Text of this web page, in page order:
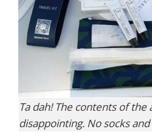
Ta dah! The contents of
disappointing. No socks